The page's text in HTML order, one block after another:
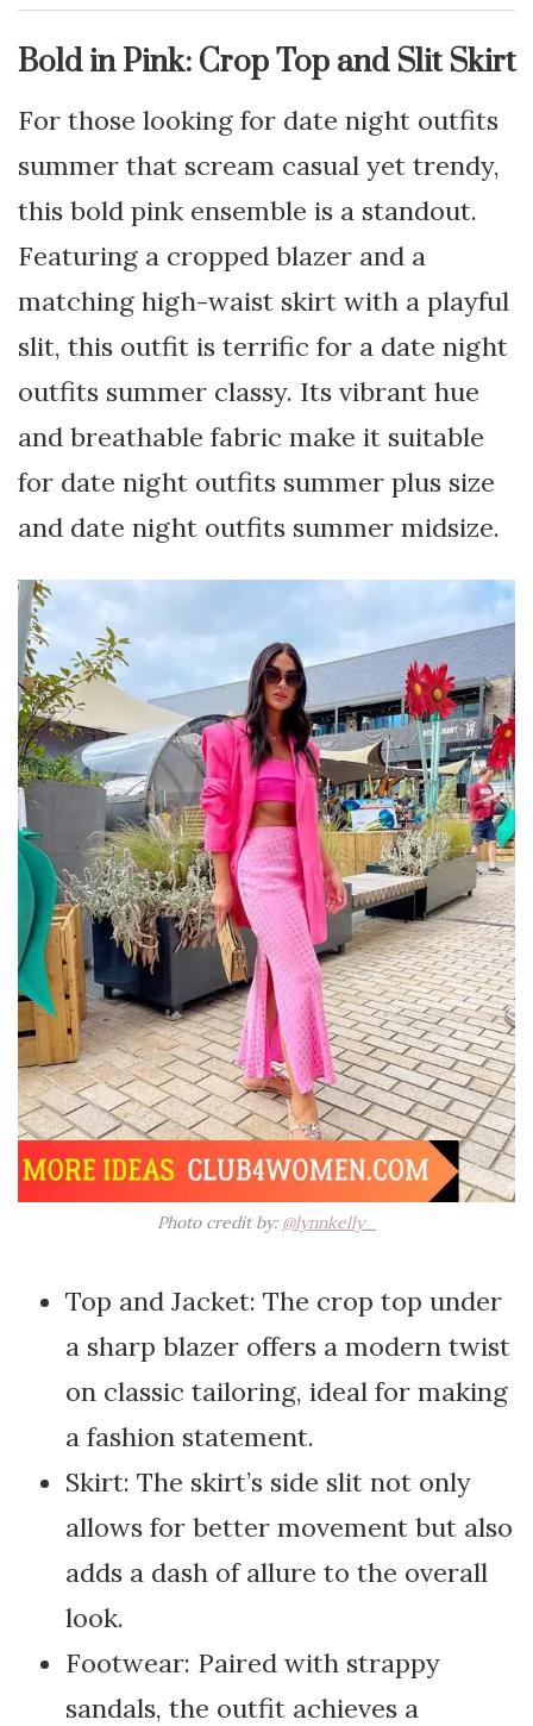
Bold in Pink: Crop Top and Slit Skirt
For those looking for date night outfits
summer that scream casual yet trendy,
this bold pink ensemble is a standout.
Featuring a cropped blazer and a
matching high-waist skirt with a playful
slit, this outfit is terrific for a date night
outfits summer classy. Its vibrant hue
and breathable fabric make it suitable
for date night outfits summer plus size
and date night outfits summer midsize.
Photo credit by: @lynnkelly_
Top and Jacket: The crop top under
a sharp blazer offers a modern twist
on classic tailoring, ideal for making
a fashion statement.
Skirt: The skirt’s side slit not only
allows for better movement but also
adds a dash of allure to the overall
look.
Footwear: Paired with strappy
sandals, the outfit achieves a